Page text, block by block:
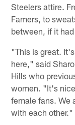
Steelers attire.
Famers, to
between, if it
"This is great.
here," said
Hills who
women. "It's
female fans. We
with each other."